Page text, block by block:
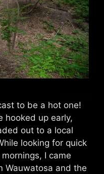
to be a hot one!
hooked up early,
out to a local
looking for quick
I came
Wauwatosa and the